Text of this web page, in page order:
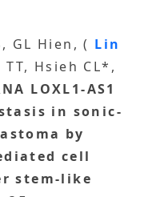
GL Hien, ( Lin
TT, Hsieh CL*,
LOXL1-AS1
in sonic-
by
cell
stem-like